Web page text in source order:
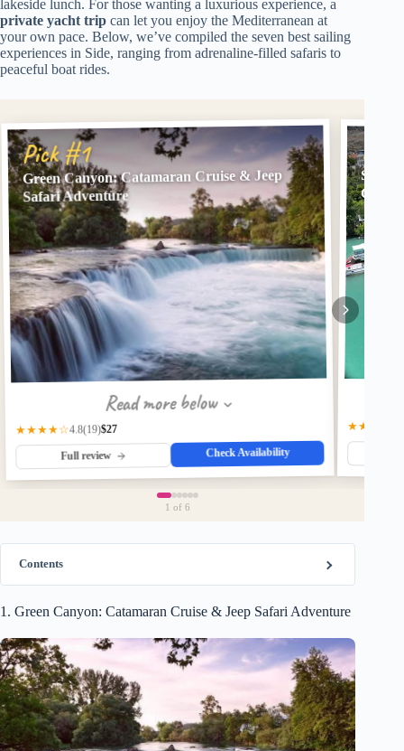
lakeside lunch. For those wanting a luxurious experience, a
private yacht trip can let you enjoy the Mediterranean at
your own pace. Below, we’ve compiled the seven best sailing
experiences in Side, ranging from adrenaline-filled safaris to
peaceful boat rides.
Pick #1
Green Canyon: Catamaran Cruise & Jeep
Safari Adventure
Read more below
★★★★☆4.8(19)$27
Full review Check Availability
Side:
★★★★☆
1 of 6
Contents
1. Green Canyon: Catamaran Cruise & Jeep Safari Adventure